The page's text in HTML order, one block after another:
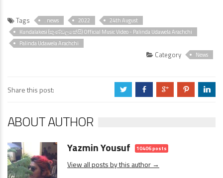
Tags . news 2022
24th August
Kundalakesi (කුණ්ඩලකේසි) Official Music Video - Palinda Udawela Arachchi
Palinda Udawela Arachchi
Category News
Share this post: a b c d j
ABOUT AUTHOR
Yazmin Yousuf 10406 posts
View all posts by this author →